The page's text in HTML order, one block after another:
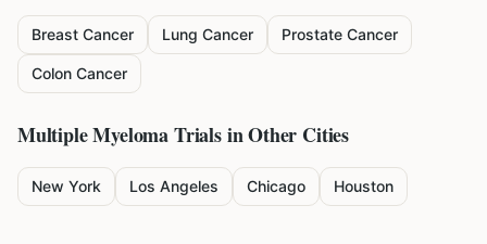
Breast Cancer Lung Cancer Prostate Cancer
Colon Cancer
Multiple MyelomaTrials in Other Cities
New York Los Angeles Chicago Houston